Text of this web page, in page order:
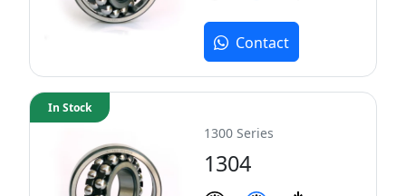
Contact
1300 Series
1304
In Stock